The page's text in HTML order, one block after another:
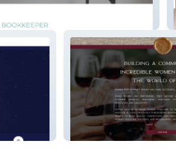
EWTWS